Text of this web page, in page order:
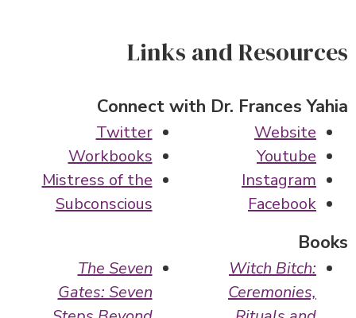
Links and Resources
Connect with Dr. Frances Yahia
Website
Youtube
Instagram
Facebook
Twitter
Workbooks
Mistress of the
Subconscious
Books
Witch Bitch:
Ceremonies,
The Seven
Gates: Seven